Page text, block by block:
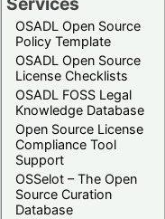
OSADL Open Source
Policy Template
OSADL Open Source
License Checklists
OSADL FOSS Legal
Knowledge Database
Open Source License
Compliance Tool
Support
OSSelot – The Open
Source Curation
Database